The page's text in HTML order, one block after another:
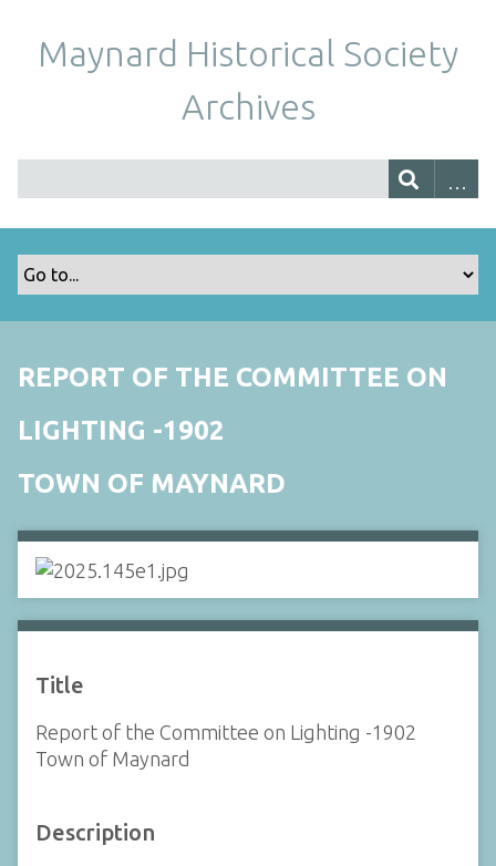
Maynard Historical Society
Archives
REPORT OF THE COMMITTEE ON
LIGHTING -1902
TOWN OF MAYNARD
Title
Report of the Committee on Lighting -1902
Town of Maynard
Description